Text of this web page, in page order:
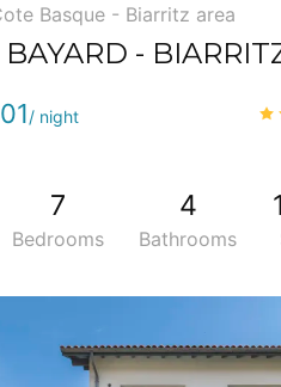
-
Basque - Biarritz area
5 59 22 95 71
/ night
7
Bedrooms
4
Bathrooms